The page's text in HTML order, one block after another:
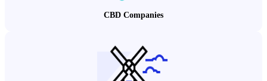
CBD Companies